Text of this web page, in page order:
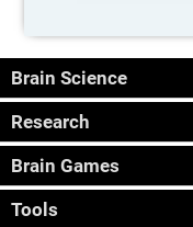
Brain Science
Research
Brain Games
Tools